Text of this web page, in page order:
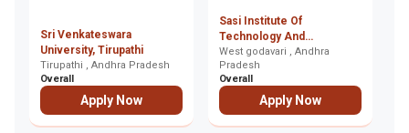
Sri Venkateswara
University, Tirupathi
Tirupathi , Andhra Pradesh
Overall
Apply Now
Sasi Institute Of
Technology And
Engineering, West
godavari
West godavari , Andhra
Pradesh
Overall
Apply Now